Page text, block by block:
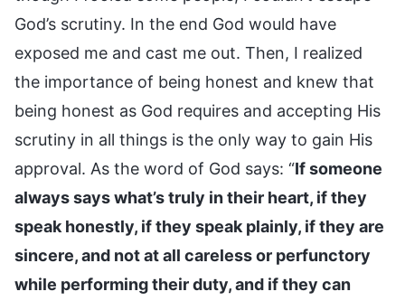
God’s scrutiny. In the end God would have
exposed me and cast me out. Then, I realized
the importance of being honest and knew that
being honest as God requires and accepting His
scrutiny in all things is the only way to gain His
approval. As the word of God says: “If someone
always says what’s truly in their heart, if they
speak honestly, if they speak plainly, if they are
sincere, and not at all careless or perfunctory
while performing their duty, and if they can